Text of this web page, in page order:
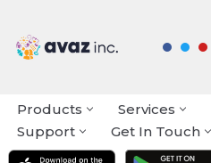
Skip
Products Services
Support
Get In Touch